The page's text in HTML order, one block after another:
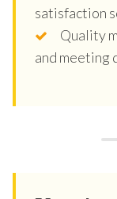
satisfaction
Quality
and meeting